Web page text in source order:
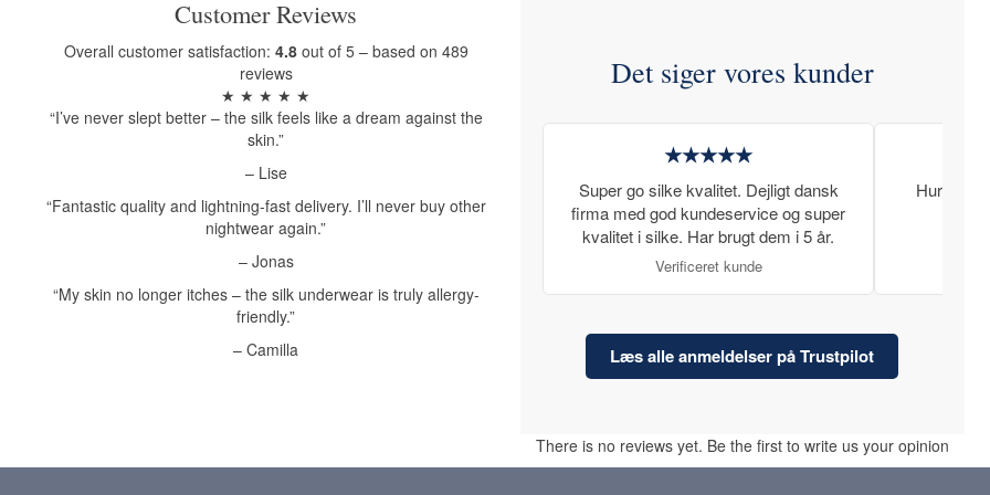
Customer Reviews
Overall customer satisfaction: 4.8out of 5 – based on 489
reviews
★ ★ ★ ★ ★
“I’ve never slept better – the silk feels like a dream against the
skin.”
– Lise
“Fantastic quality and lightning-fast delivery. I’ll never buy other
nightwear again.”
– Jonas
“My skin no longer itches – the silk underwear is truly allergy-
friendly.”
– Camilla
Det siger vores kunder
★★★★★
Super go silke kvalitet. Dejligt dansk
firma med god kundeservice og super
kvalitet i silke. Har brugt dem i 5 år.
Verificeret kunde
Hurtig
Læs alle anmeldelser på Trustpilot
There is no reviews yet. Be the first to write us your opinion